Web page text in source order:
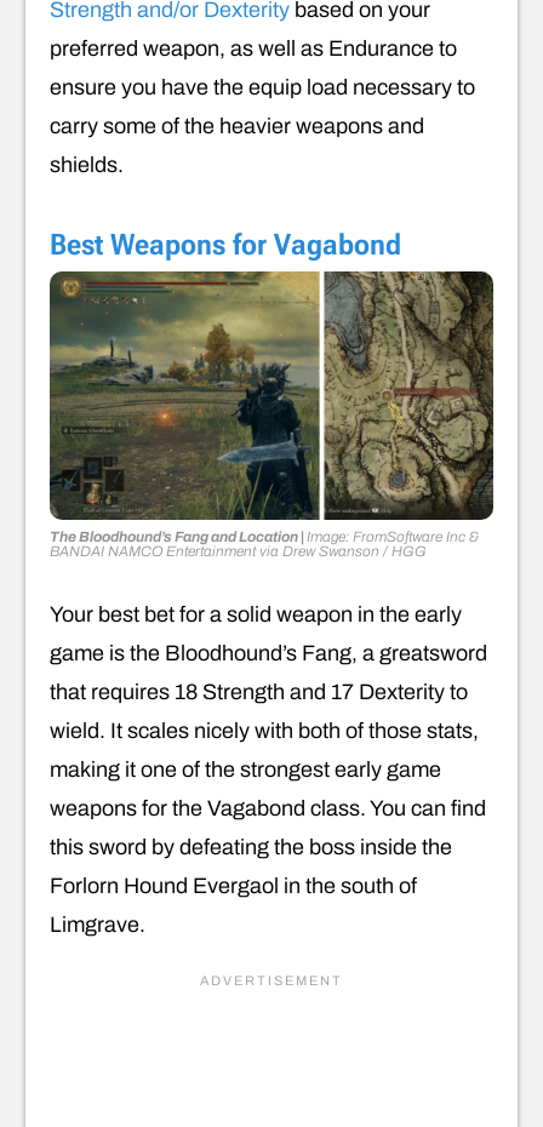
Strength and/or Dexterity based on your
preferred weapon, as well as Endurance to
ensure you have the equip load necessary to
carry some of the heavier weapons and
shields.
Best Weapons for Vagabond
The Bloodhound’s Fang and Location | Image: FromSoftware Inc &
BANDAI NAMCO Entertainmentvia Drew Swanson / HGG
Your best bet for a solid weapon in the early
game is the Bloodhound’s Fang, a greatsword
that requires 18 Strength and 17 Dexterity to
wield. It scales nicely with both of those stats,
making it one of the strongest early game
weapons for the Vagabond class. You can find
this sword by defeating the boss inside the
Forlorn Hound Evergaol in the south of
Limgrave.